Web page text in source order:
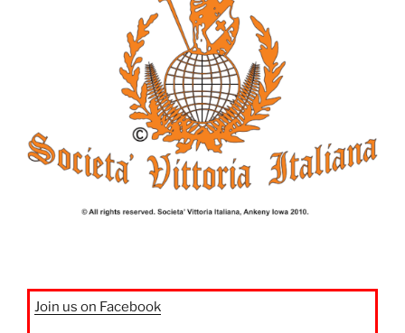
Join us on Facebook